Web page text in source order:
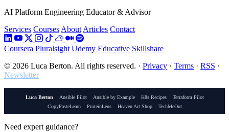
AI Platform Engineering Educator & Advisor
Services Courses About Articles Contact
Coursera Pluralsight Udemy Educative Skillshare
© 2026 Luca Berton. All rights reserved. · Privacy · Terms · RSS ·
Newsletter
Luca Berton Ansible Pilot Ansible by Example K8s Recipes
Terraform Pilot
CopyPasteLearn
ProteinLens Heaven Art Shop TechMeOut
Need expert guidance?